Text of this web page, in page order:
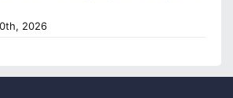
2026